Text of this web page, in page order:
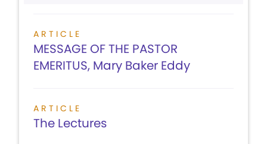
ARTICLE
MESSAGE OF THE PASTOR
EMERITUS, Mary Baker Eddy
ARTICLE
The Lectures